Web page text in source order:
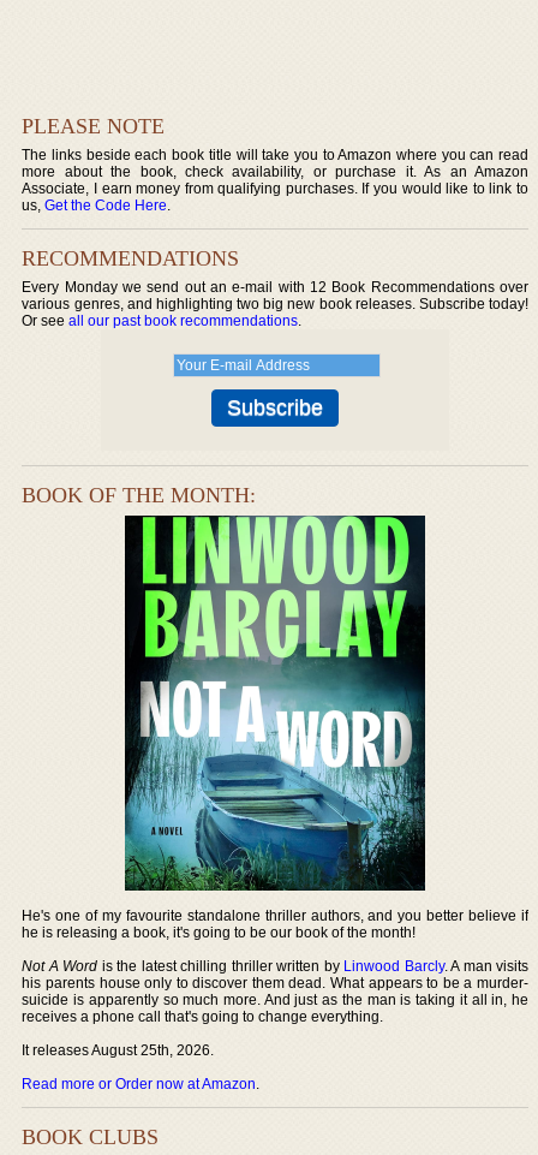
PLEASE NOTE
The links beside each book title will take you to Amazon where you can read
more about the book, check availability, or purchase it. As an Amazon
Associate, I earn money from qualifying purchases. If you would like to link to
us,Get the Code Here.
RECOMMENDATIONS
Every Monday we send out an e-mail with 12 Book Recommendations over
various genres, and highlighting two big new book releases. Subscribe today!
Or seeall our past book recommendations.
BOOK OF THE MONTH:
He's one of my favourite standalone thriller authors, and you better believe if
he is releasing a book, it's going to be our book of the month!
Not A Word is the latest chilling thriller written by Linwood Barcly. A man visits
his parents house only to discover them dead. What appears to be a murder-
suicide is apparently so much more. And just as the man is taking it all in, he
receives a phone call that's going to change everything.
It releases August 25th, 2026.
Read more or Order now at Amazon.
BOOK CLUBS